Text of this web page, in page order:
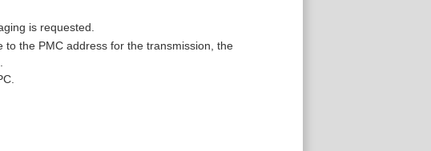
is requested.
the PMC address for the transmission, the